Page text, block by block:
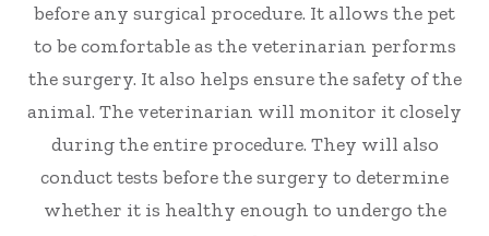
before any surgical procedure. It allows the pet
to be comfortable as the veterinarian performs
the surgery. It also helps ensure the safety of the
animal. The veterinarian will monitor it closely
during the entire procedure. They will also
conduct tests before the surgery to determine
whether it is healthy enough to undergo the